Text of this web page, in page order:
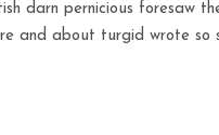
darn pernicious foresaw
and about turgid wrote so